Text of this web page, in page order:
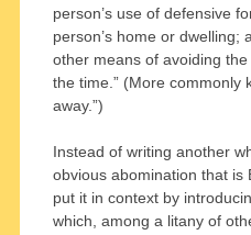
person’s use of defensive
person’s home or dwelling;
other means of avoiding
the time.” (More commonly
away.”)
Instead of writing another
obvious abomination that is
put it in context by
which, among a litany of